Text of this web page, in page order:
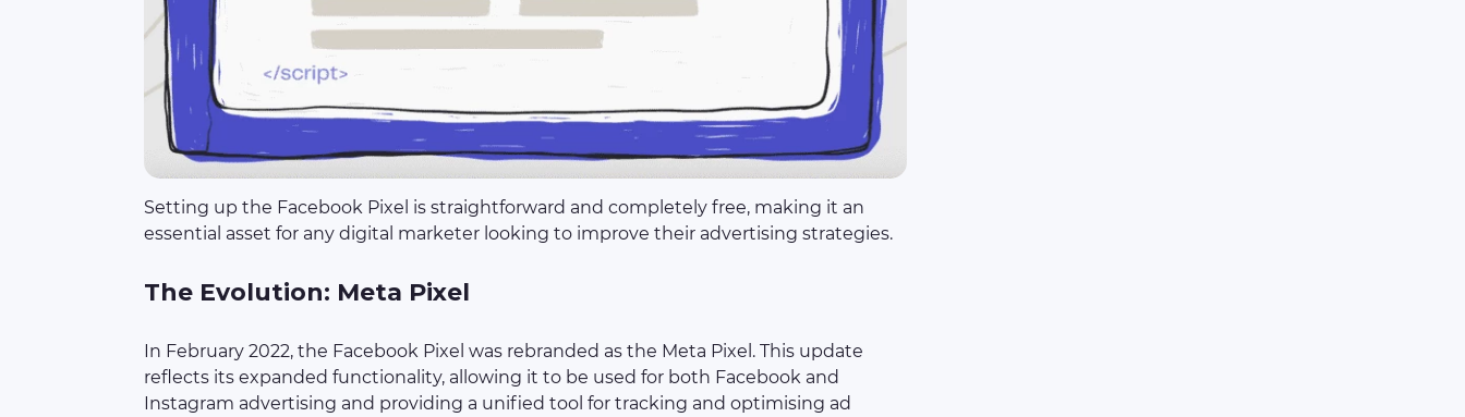
Setting up the Facebook Pixel is straightforward and completely free, making it an
essential asset for any digital marketer looking to improve their advertising strategies.
The Evolution: Meta Pixel
In February 2022, the Facebook Pixel was rebranded as the Meta Pixel. This update
reflects its expanded functionality, allowing it to be used for both Facebook and
Instagram advertising and providing a unified tool for tracking and optimising ad